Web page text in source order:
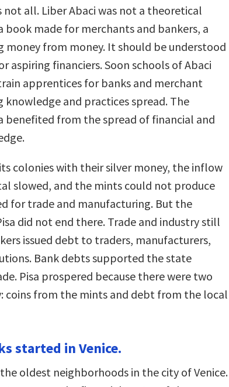
not all. Liber Abaci was not a theoretical
book made for merchants and bankers, a
money from money. It should be understood
aspiring financiers. Soon schools of Abaci
apprentices for banks and merchant
knowledge and practices spread. The
benefited from the spread of financial and
colonies with their silver money, the inflow
slowed, and the mints could not produce
for trade and manufacturing. But the
did not end there. Trade and industry still
issued debt to traders, manufacturers,
Bank debts supported the state
Pisa prospered because there were two
coins from the mints and debt from the local
started in Venice.
oldest neighborhoods in the city of Venice.